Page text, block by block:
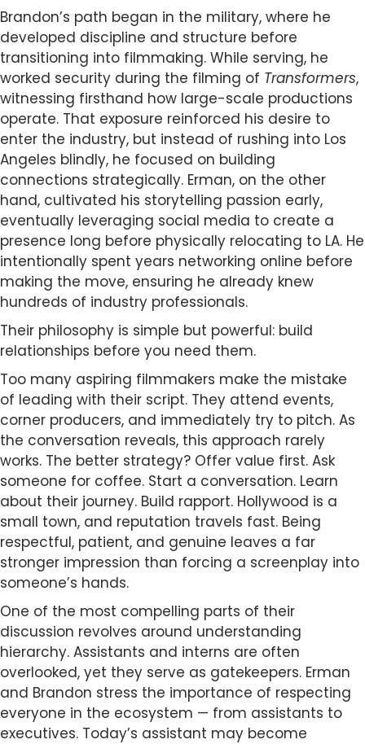
Brandon’s path began in the military, where he
developed discipline and structure before
transitioning into filmmaking. While serving, he
worked security during the filming of Transformers,
witnessing firsthand how large-scale productions
operate. That exposure reinforced his desire to
enter the industry, but instead of rushing into Los
Angeles blindly, he focused on building
connections strategically. Erman, on the other
hand, cultivated his storytelling passion early,
eventually leveraging social media to create a
presence long before physically relocating to LA. He
intentionally spent years networking online before
making the move, ensuring he already knew
hundreds of industry professionals.
Their philosophy is simple but powerful: build
relationships before you need them.
Too many aspiring filmmakers make the mistake
of leading with their script. They attend events,
corner producers, and immediately try to pitch. As
the conversation reveals, this approach rarely
works. The better strategy? Offer value first. Ask
someone for coffee. Start a conversation. Learn
about their journey. Build rapport. Hollywood is a
small town, and reputation travels fast. Being
respectful, patient, and genuine leaves a far
stronger impression than forcing a screenplay into
someone’s hands.
One of the most compelling parts of their
discussion revolves around understanding
hierarchy. Assistants and interns are often
overlooked, yet they serve as gatekeepers. Erman
and Brandon stress the importance of respecting
everyone in the ecosystem — from assistants to
executives. Today’s assistant may become